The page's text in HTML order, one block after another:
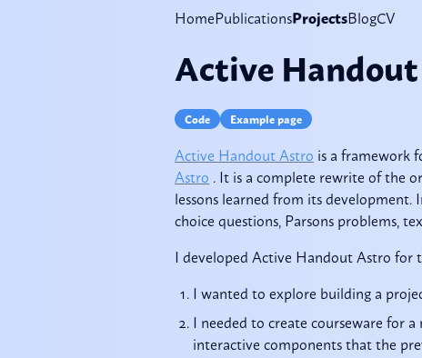
HomePublicationsProjectsBlogCV
Active
Code Example page
Active Handout Astro is a framework
Astro . It is a complete rewrite of the
lessons learned from its
choice questions, Parsons problems,
I developed Active Handout Astro for
I wanted to explore building a
I needed to create courseware for
interactive components that the